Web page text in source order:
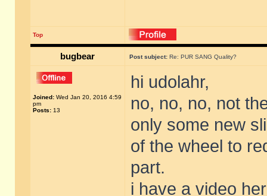
Top
bugbear Post subject: Re: PUR SANG Quality?
Joined: Wed Jan 20, 2016 4:59
pm
Posts: 13
hi udolahr,
no, no, no, not
only some new
of the wheel to
part.
i have a video